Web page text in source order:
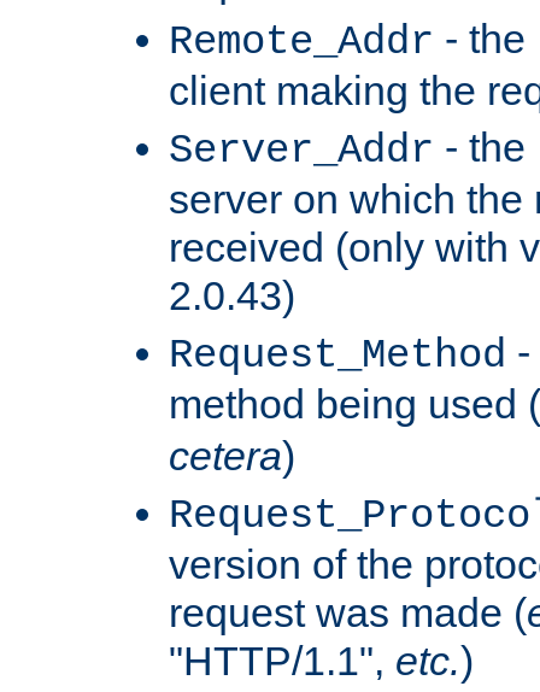
Remote_Addr - the
client making the
Server_Addr - the
server on which the
received (only with
2.0.43)
Request_Method
method being used (
cetera)
version of the
request was made (
"HTTP/1.1", etc.)